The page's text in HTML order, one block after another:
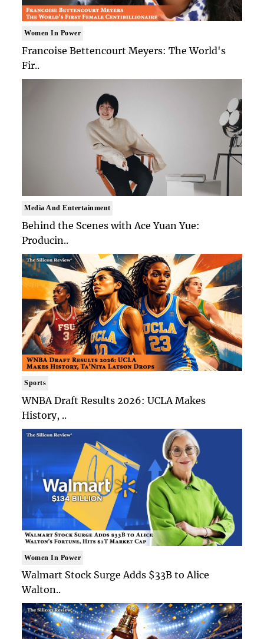
Women In Power
Francoise Bettencourt Meyers: The World's
Fir..
Media And Entertainment
Behind the Scenes with Ace Yuan Yue:
Producin..
Sports
WNBA Draft Results 2026: UCLA Makes
History, ..
Women In Power
Walmart Stock Surge Adds $33B to Alice
Walton..